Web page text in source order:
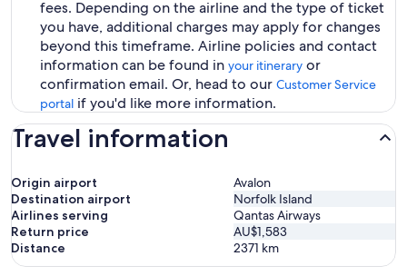
fees. Depending on the airline and the type of ticket
you have, additional charges may apply for changes
beyond this timeframe. Airline policies and contact
information can be found in your itinerary or
confirmation email. Or, head to our Customer Service
portal if you'd like more information.
Travel information
Origin airport
Avalon
Destination airport
Norfolk Island
Airlines serving
Qantas Airways
Return price
AU$1,583
Distance
2371 km